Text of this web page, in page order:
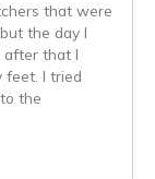
that were
the day I
after that I
feet. I tried
the